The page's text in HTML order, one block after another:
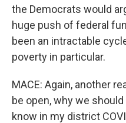
the Democrats would
huge push of federal
been an intractable
poverty in particular.
MACE: Again, another
be open, why we
know in my district